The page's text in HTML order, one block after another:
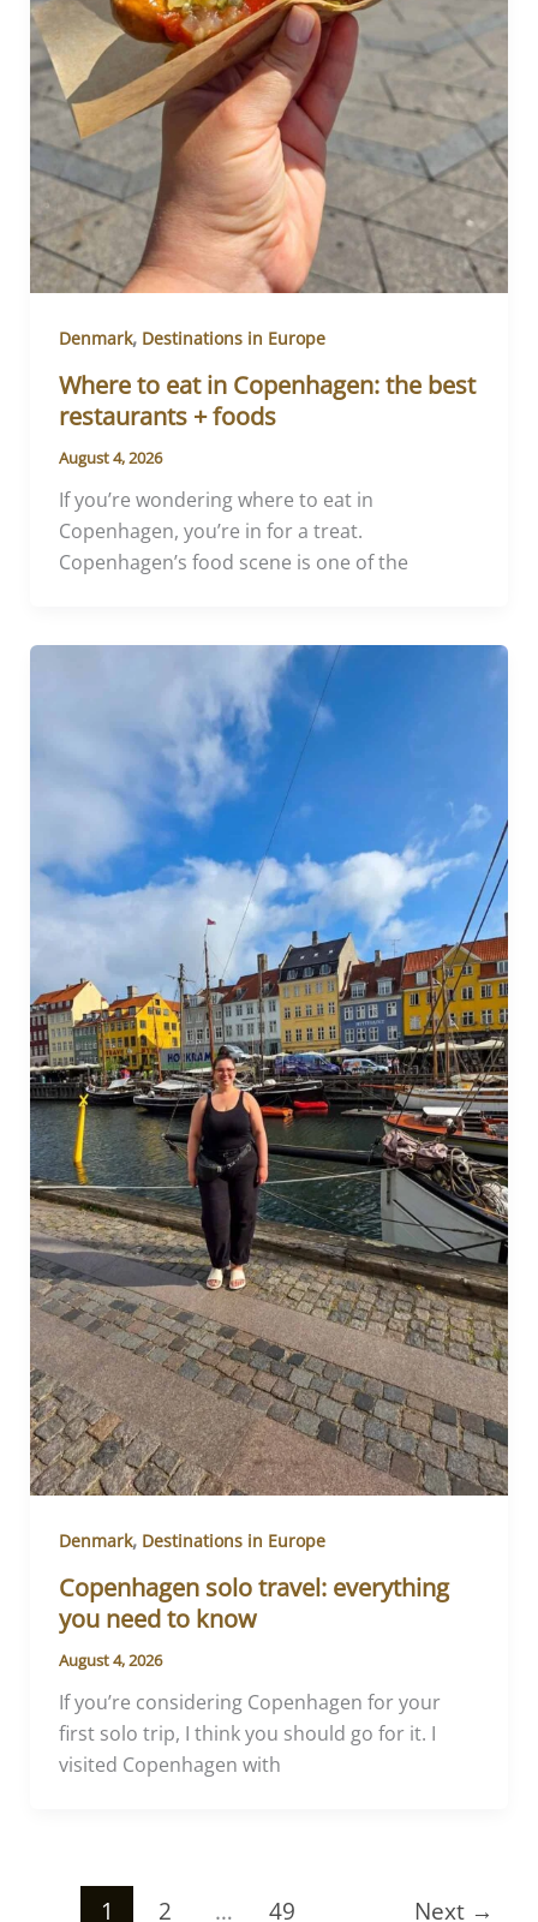
Denmark, Destinations in Europe
Where to eat in Copenhagen: the best
restaurants + foods
August 4, 2026
If you’re wondering where to eat in
Copenhagen, you’re in for a treat.
Copenhagen’s food scene is one of the
Denmark, Destinations in Europe
Copenhagen solo travel: everything
you need to know
August 4, 2026
If you’re considering Copenhagen for your
first solo trip, I think you should go for it. I
visited Copenhagen with
1 2 … 49 Next →